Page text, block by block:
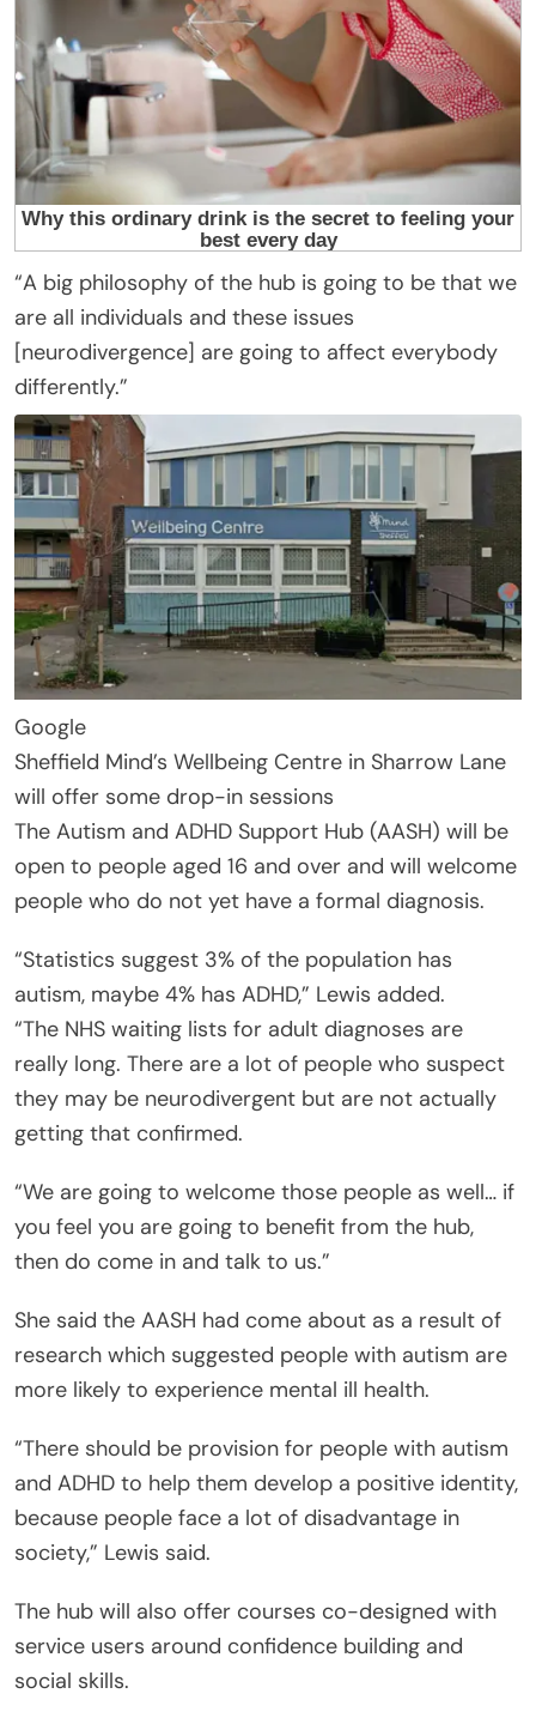
“A big philosophy of the hub is going to be that we
are all individuals and these issues
[neurodivergence] are going to affect everybody
differently.”
Google
Sheffield Mind’s Wellbeing Centre in Sharrow Lane
will offer some drop-in sessions
The Autism and ADHD Support Hub (AASH) will be
open to people aged 16 and over and will welcome
people who do not yet have a formal diagnosis.
“Statistics suggest 3% of the population has
autism, maybe 4% has ADHD,” Lewis added.
“The NHS waiting lists for adult diagnoses are
really long. There are a lot of people who suspect
they may be neurodivergent but are not actually
getting that confirmed.
“We are going to welcome those people as well… if
you feel you are going to benefit from the hub,
then do come in and talk to us.”
She said the AASH had come about as a result of
research which suggested people with autism are
more likely to experience mental ill health.
“There should be provision for people with autism
and ADHD to help them develop a positive identity,
because people face a lot of disadvantage in
society,” Lewis said.
The hub will also offer courses co-designed with
service users around confidence building and
social skills.